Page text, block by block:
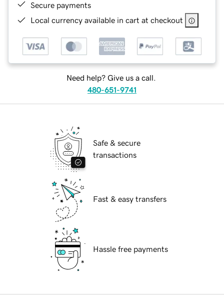
Secure payments
Local currency available in cart at checkout
Need help? Give us a call.
480-651-9741
Safe & secure
transactions
Fast & easy transfers
Hassle free payments